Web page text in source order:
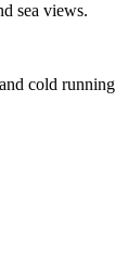
sea views.
cold running